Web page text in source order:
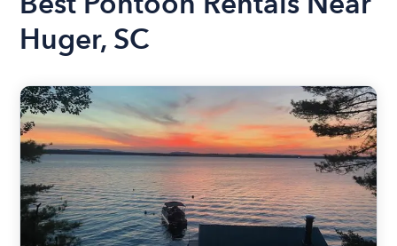
Huger, SC